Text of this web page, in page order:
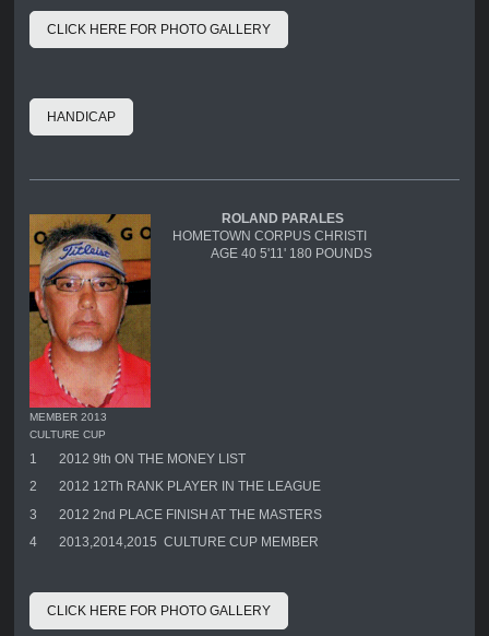
CLICK HERE FOR PHOTO GALLERY
HANDICAP
MEMBER 2013
CULTURE CUP
ROLAND PARALES
HOMETOWN CORPUS CHRISTI
AGE 40 5'11' 180 POUNDS
1
2012 9th ON THE MONEY LIST
2
2012 12Th RANK PLAYER IN THE LEAGUE
3
2012 2nd PLACE FINISH AT THE MASTERS
4
2013,2014,2015 CULTURE CUP MEMBER
CLICK HERE FOR PHOTO GALLERY